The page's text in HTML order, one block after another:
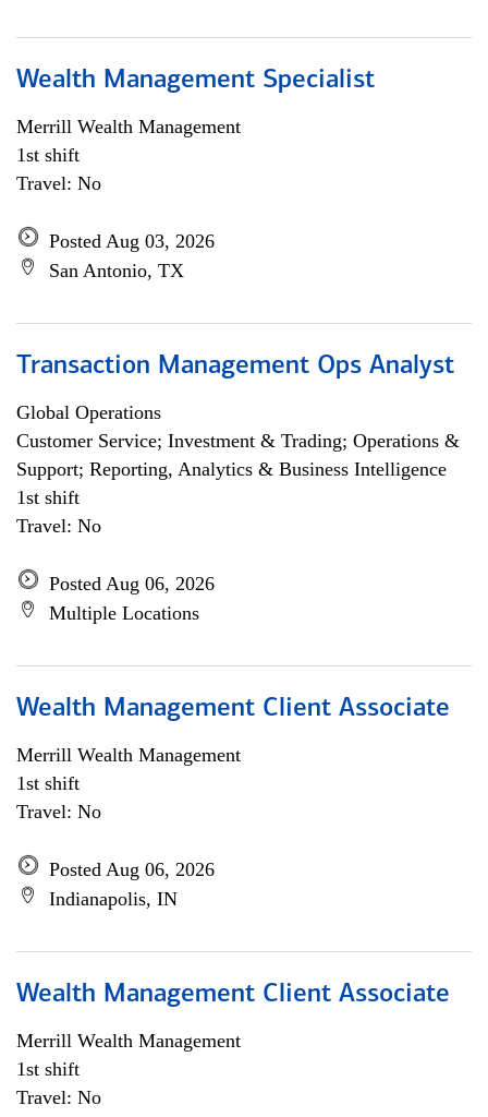
Wealth Management Specialist
Merrill Wealth Management
1st shift
Travel: No
Posted Aug 03, 2026
San Antonio, TX
Transaction Management Ops Analyst
Global Operations
Customer Service; Investment & Trading; Operations &
Support; Reporting, Analytics & Business Intelligence
1st shift
Travel: No
Posted Aug 06, 2026
Multiple Locations
Wealth Management Client Associate
Merrill Wealth Management
1st shift
Travel: No
Posted Aug 06, 2026
Indianapolis, IN
Wealth Management Client Associate
Merrill Wealth Management
1st shift
Travel: No